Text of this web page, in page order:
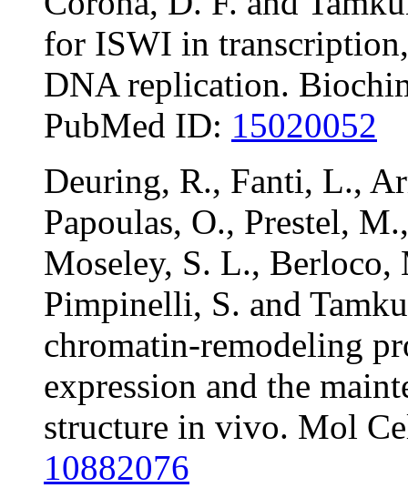
for ISWI in
DNA replication.
PubMed ID: 15020052
Deuring, R., Fanti, L.,
Papoulas, O., Prestel,
Moseley, S. L., Berloco,
Pimpinelli, S. and
chromatin-remodeling
expression and the
structure in vivo. Mol
10882076